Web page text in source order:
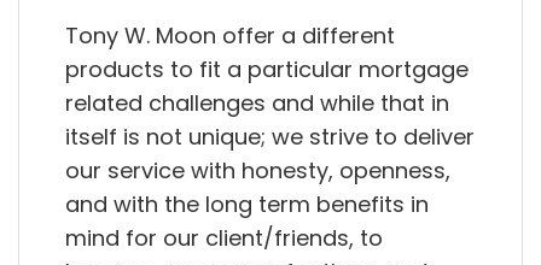
Tony W. Moon offer a different
products to fit a particular mortgage
related challenges and while that in
itself is not unique; we strive to deliver
our service with honesty, openness,
and with the long term benefits in
mind for our client/friends, to